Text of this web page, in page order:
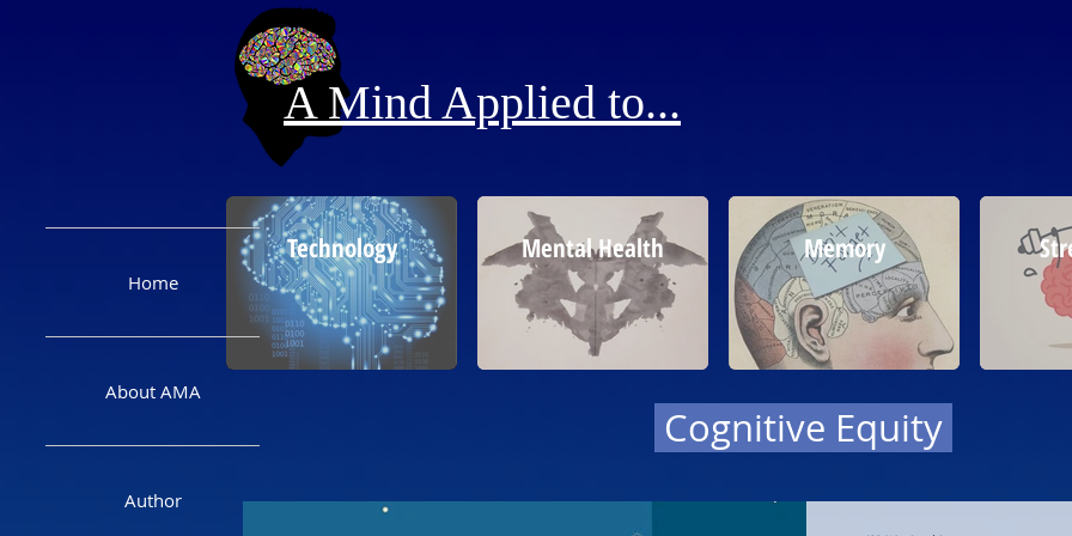
Home
About AMA
Author
A Mind Applied to...
Cognitive Equity
Technology Mental Health Memory